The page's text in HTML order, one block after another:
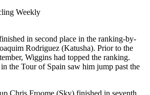
Weekly
in second place in the ranking-by-
Rodriguez (Katusha). Prior to the
Wiggins had topped the ranking.
the Tour of Spain saw him jump past the